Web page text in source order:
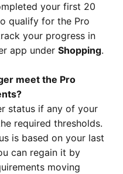
your first 20
qualify for the Pro
your progress in
app under Shopping.
meet the Pro
status if any of your
required thresholds.
is based on your last
can regain it by
moving